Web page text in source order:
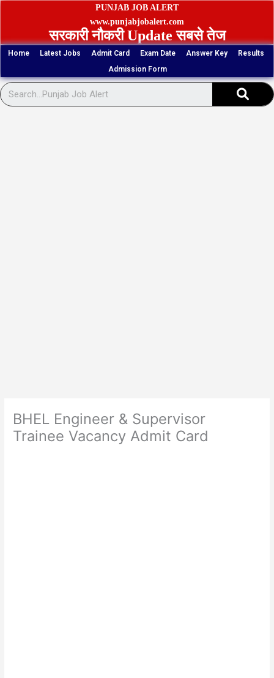
Skip
PUNJAB JOB ALERT
www.punjabjobalert.com
सरकारी नौकरी Update सबसे तेज
Home Latest Jobs Admit Card Exam Date Answer Key
Results
Admission Form
BHEL Engineer & Supervisor
Trainee Vacancy Admit Card